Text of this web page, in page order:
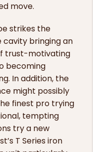
move.
strikes the
bringing an
trust-motivating
becoming
In addition, the
might possibly
finest pro trying
tempting
try a new
T Series iron